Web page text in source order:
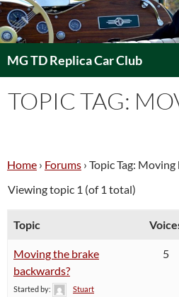
to
content
MG TD Replica Car Club
TOPIC TAG:
Home › Forums › Topic Tag: Moving
Viewing topic 1 (of 1 total)
Topic
Moving the brake
backwards?
Started by:
Stuart
5